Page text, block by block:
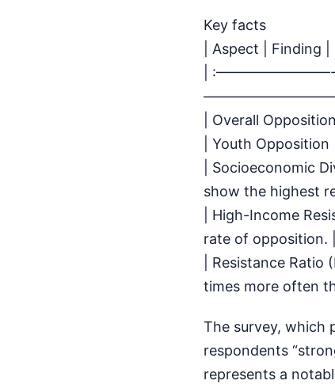
Key facts
| Aspect | Finding |
| :————————-
| Overall
| Youth
| Socioeconomic
show the highest
| High-Income
rate of opposition. |
| Resistance
times more often
The survey, which
respondents
represents a